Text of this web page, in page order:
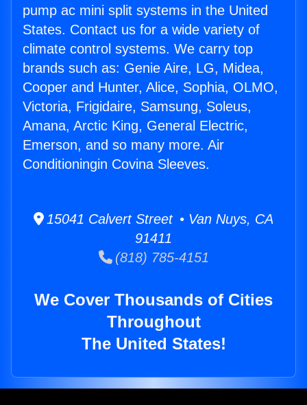
pump ac mini split systems in the United
States. Contact us for a wide variety of
climate control systems. We carry top
brands such as: Genie Aire, LG, Midea,
Cooper and Hunter, Alice, Sophia, OLMO,
Victoria, Frigidaire, Samsung, Soleus,
Amana, Arctic King, General Electric,
Emerson, and so many more. Air
Conditioningin Covina Sleeves.
15041 Calvert Street • Van Nuys, CA
91411
(818) 785-4151
We Cover Thousands of Cities
Throughout
The United States!